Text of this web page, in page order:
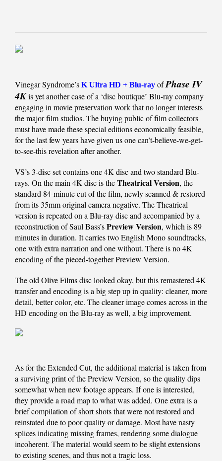
Vinegar Syndrome’s K Ultra HD + Blu-ray ofPhase IV
4Kis yet another case of a ‘disc boutique’ Blu-ray company
engaging in movie preservation work that no longer interests
the major film studios. The buying public of film collectors
must have made these special editions economically feasible,
for the last few years have given us one can’t-believe-we-get-
to-see-this revelation after another.
VS’s 3-disc set contains one 4K disc and two standard Blu-
rays. On the main 4K disc is theTheatrical Version, the
standard 84-minute cut of the film, newly scanned & restored
from its 35mm original camera negative. The Theatrical
version is repeated on a Blu-ray disc and accompanied by a
reconstruction of Saul Bass’sPreview Version, which is 89
minutes in duration. It carries two English Mono soundtracks,
one with extra narration and one without. There is no 4K
encoding of the pieced-together Preview Version.
The old Olive Films disc looked okay, but this remastered 4K
transfer and encoding is a big step up in quality: cleaner, more
detail, better color, etc. The cleaner image comes across in the
HD encoding on the Blu-ray as well, a big improvement.
As for the Extended Cut, the additional material is taken from
a surviving print of the Preview Version, so the quality dips
somewhat when new footage appears. If one is interested,
they provide a road map to what was added. One extra is a
brief compilation of short shots that were not restored and
reinstated due to poor quality or damage. Most have nasty
splices indicating missing frames, rendering some dialogue
incoherent. The material would seem to be slight extensions
to existing scenes, and thus not a tragic loss.